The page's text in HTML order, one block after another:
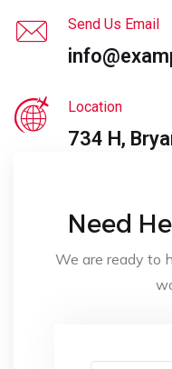
Send Us Email
Location
734 H,
Need
We are ready to